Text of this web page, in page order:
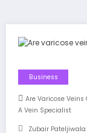
Business
Are Varicose Veins
A Vein Specialist
Zubair Pateljiwala